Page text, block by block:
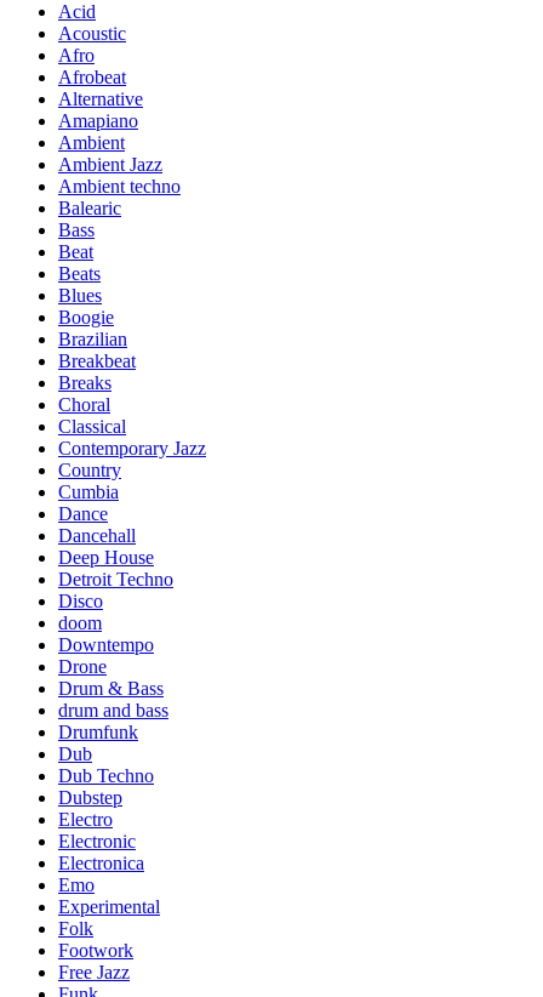
Acid
Acoustic
Afro
Afrobeat
Alternative
Amapiano
Ambient
Ambient Jazz
Ambient techno
Balearic
Bass
Beat
Beats
Blues
Boogie
Brazilian
Breakbeat
Breaks
Choral
Classical
Contemporary Jazz
Country
Cumbia
Dance
Dancehall
Deep House
Detroit Techno
Disco
doom
Downtempo
Drone
Drum & Bass
drum and bass
Drumfunk
Dub
Dub Techno
Dubstep
Electro
Electronic
Electronica
Emo
Experimental
Folk
Footwork
Free Jazz